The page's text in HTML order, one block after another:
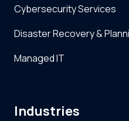
Cybersecurity Services
Disaster Recovery &
Managed IT
Industries